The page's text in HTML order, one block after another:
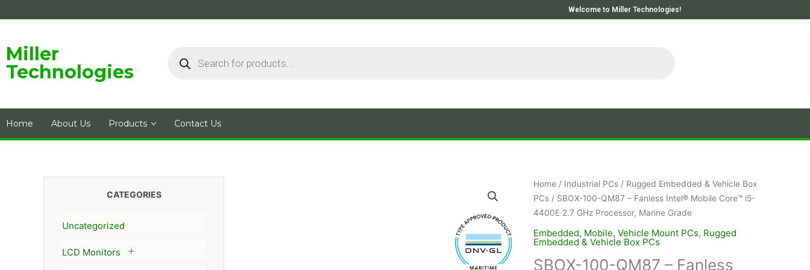
to
Welcome to Miller Technologies!
Miller
Technologies
Home About Us Products Contact Us
CATEGORIES
Uncategorized
LCD Monitors
Home/ Industrial PCs/ Rugged Embedded & Vehicle Box
PCs/ SBOX-100-QM87 – Fanless Intel® Mobile Core™ i5-
4400E 2.7 GHz Processor, Marine Grade
Embedded, Mobile, Vehicle Mount PCs, Rugged
Embedded & Vehicle Box PCs
SBOX-100-QM87 – Fanless